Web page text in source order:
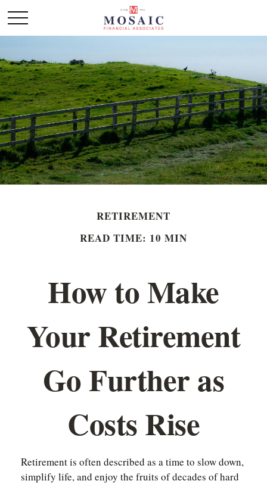
RETIREMENT
READ TIME: 10 MIN
How to Make
Your Retirement
Go Further as
Costs Rise
Retirement is often described as a time to slow down,
simplify life, and enjoy the fruits of decades of hard